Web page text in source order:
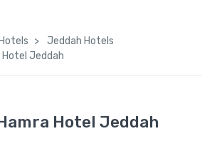
Jeddah Hotels
Hotel Jeddah
Hotel Jeddah